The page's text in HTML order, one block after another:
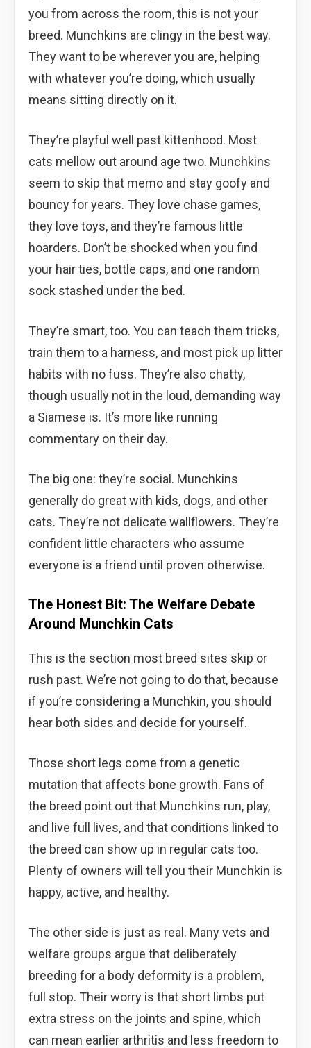
you from across the room, this is not your
breed. Munchkins are clingy in the best way.
They want to be wherever you are, helping
with whatever you’re doing, which usually
means sitting directly on it.
They’re playful well past kittenhood. Most
cats mellow out around age two. Munchkins
seem to skip that memo and stay goofy and
bouncy for years. They love chase games,
they love toys, and they’re famous little
hoarders. Don’t be shocked when you find
your hair ties, bottle caps, and one random
sock stashed under the bed.
They’re smart, too. You can teach them tricks,
train them to a harness, and most pick up litter
habits with no fuss. They’re also chatty,
though usually not in the loud, demanding way
a Siamese is. It’s more like running
commentary on their day.
The big one: they’re social. Munchkins
generally do great with kids, dogs, and other
cats. They’re not delicate wallflowers. They’re
confident little characters who assume
everyone is a friend until proven otherwise.
The Honest Bit: The Welfare Debate
Around Munchkin Cats
This is the section most breed sites skip or
rush past. We’re not going to do that, because
if you’re considering a Munchkin, you should
hear both sides and decide for yourself.
Those short legs come from a genetic
mutation that affects bone growth. Fans of
the breed point out that Munchkins run, play,
and live full lives, and that conditions linked to
the breed can show up in regular cats too.
Plenty of owners will tell you their Munchkin is
happy, active, and healthy.
The other side is just as real. Many vets and
welfare groups argue that deliberately
breeding for a body deformity is a problem,
full stop. Their worry is that short limbs put
extra stress on the joints and spine, which
can mean earlier arthritis and less freedom to